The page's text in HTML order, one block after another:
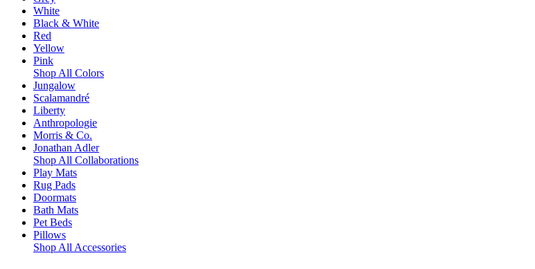
White
Black & White
Red
Yellow
Pink
Shop All Colors
Jungalow
Scalamandré
Liberty
Anthropologie
Morris & Co.
Jonathan Adler
Shop All Collaborations
Play Mats
Rug Pads
Doormats
Bath Mats
Pet Beds
Pillows
Shop All Accessories